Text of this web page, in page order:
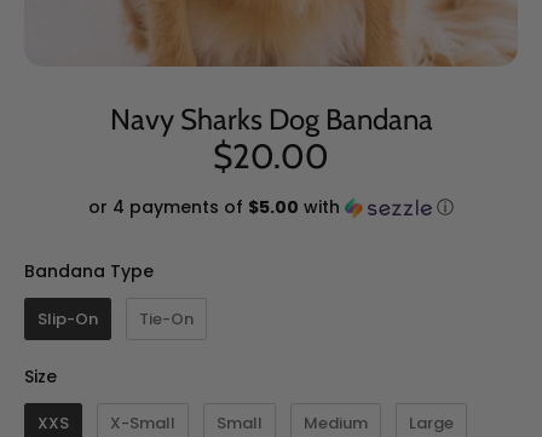
Navy Sharks Dog Bandana
$20.00
or 4 payments of $5.00 with ⓘ
Bandana TypeBandana Type
Slip-On Tie-On
SizeSize
XXS X-Small Small Medium Large